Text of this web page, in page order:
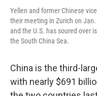
Yellen and former Chinese
their meeting in Zurich on
and the U.S. has soured over
the South China Sea.
China is the third-
with nearly $691